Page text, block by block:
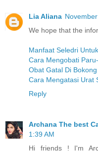
Lia Aliana
We hope that the
Manfaat Seledri
Cara Mengobati
Obat Gatal Di
Cara Mengatasi Urat
Reply
Archana The best
1:39 AM
Hi friends ! I'm